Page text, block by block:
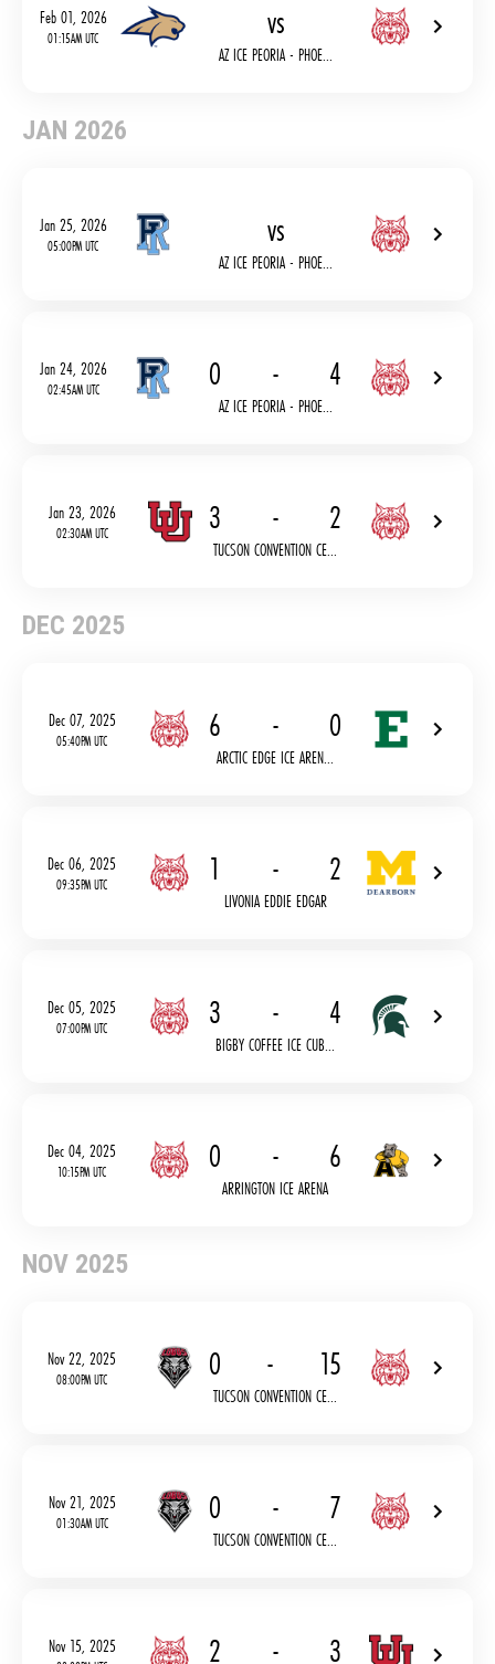
Feb 01, 2026
01:15AM UTC vs
AZ ICE PEORIA - PHOE...
JAN 2026
Jan 25, 2026
05:00PM UTC vs
AZ ICE PEORIA - PHOE...
Jan 24, 2026
02:45AM UTC 0 - 4
AZ ICE PEORIA - PHOE...
Jan 23, 2026
02:30AM UTC 3 - 2
TUCSON CONVENTION CE...
DEC 2025
Dec 07, 2025
05:40PM UTC 6 - 0
ARCTIC EDGE ICE AREN...
Dec 06, 2025
09:35PM UTC 1 - 2
LIVONIA EDDIE EDGAR
Dec 05, 2025
07:00PM UTC 3 - 4
BIGBY COFFEE ICE CUB...
Dec 04, 2025
10:15PM UTC 0 - 6
ARRINGTON ICE ARENA
NOV 2025
Nov 22, 2025
08:00PM UTC 0 - 15
TUCSON CONVENTION CE...
Nov 21, 2025
01:30AM UTC 0 - 7
TUCSON CONVENTION CE...
Nov 15, 2025 2 - 3